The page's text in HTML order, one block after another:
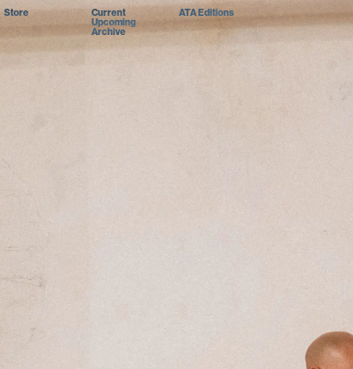
Store
Current
Upcoming
Archive
ATA Editions